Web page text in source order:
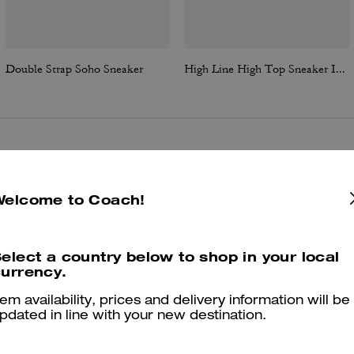
Double Strap Soho Sneaker High Line High Top Sneaker In Signature Canvas
maggiori informazioni su come verifichiamo le nostre recensioni, leggi di piùqui
to Coach!
a country below to shop in your local
availability, prices and delivery information will be
in line with your new destination.